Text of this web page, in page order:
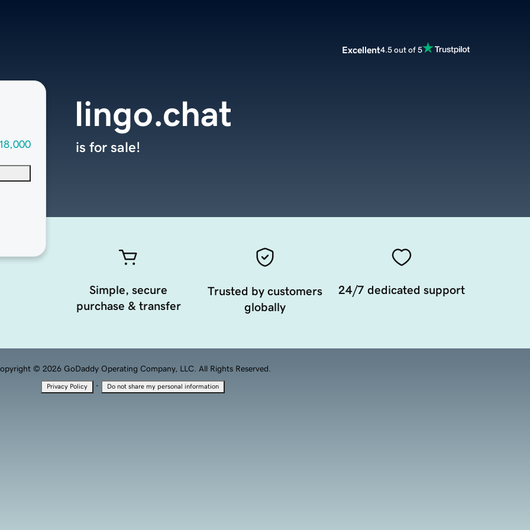
Excellent4.5 out of 5
lingo.chat
is for sale!
Simple, secure
purchase & transfer
Trusted by customers
globally
24/7 dedicated support
© 2026 GoDaddy Operating Company, LLC. All Rights Reserved.
Privacy Policy · Do not share my personal information